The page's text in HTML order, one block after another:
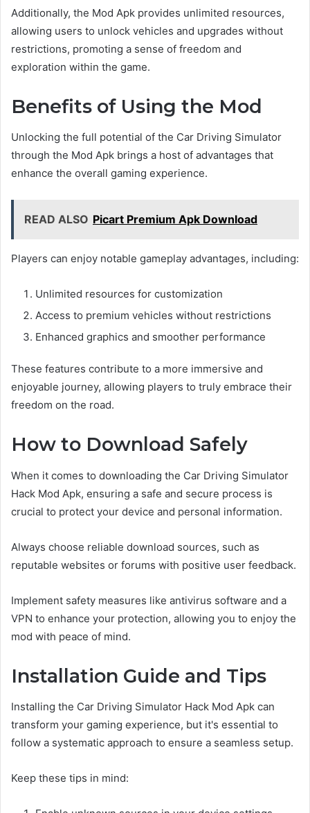
Additionally, the Mod Apk provides unlimited resources,
allowing users to unlock vehicles and upgrades without
restrictions, promoting a sense of freedom and
exploration within the game.
Benefits of Using the Mod
Unlocking the full potential of the Car Driving Simulator
through the Mod Apk brings a host of advantages that
enhance the overall gaming experience.
READ ALSO Picart Premium Apk Download
Players can enjoy notable gameplay advantages, including:
Unlimited resources for customization
Access to premium vehicles without restrictions
Enhanced graphics and smoother performance
These features contribute to a more immersive and
enjoyable journey, allowing players to truly embrace their
freedom on the road.
How to Download Safely
When it comes to downloading the Car Driving Simulator
Hack Mod Apk, ensuring a safe and secure process is
crucial to protect your device and personal information.
Always choose reliable download sources, such as
reputable websites or forums with positive user feedback.
Implement safety measures like antivirus software and a
VPN to enhance your protection, allowing you to enjoy the
mod with peace of mind.
Installation Guide and Tips
Installing the Car Driving Simulator Hack Mod Apk can
transform your gaming experience, but it's essential to
follow a systematic approach to ensure a seamless setup.
Keep these tips in mind: